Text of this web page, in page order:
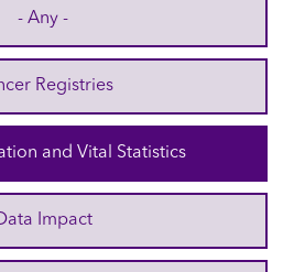
- Any -
Registries
and Vital Statistics
Impact